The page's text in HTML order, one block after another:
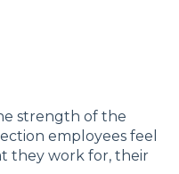
strength of the
employees feel
they work for, their